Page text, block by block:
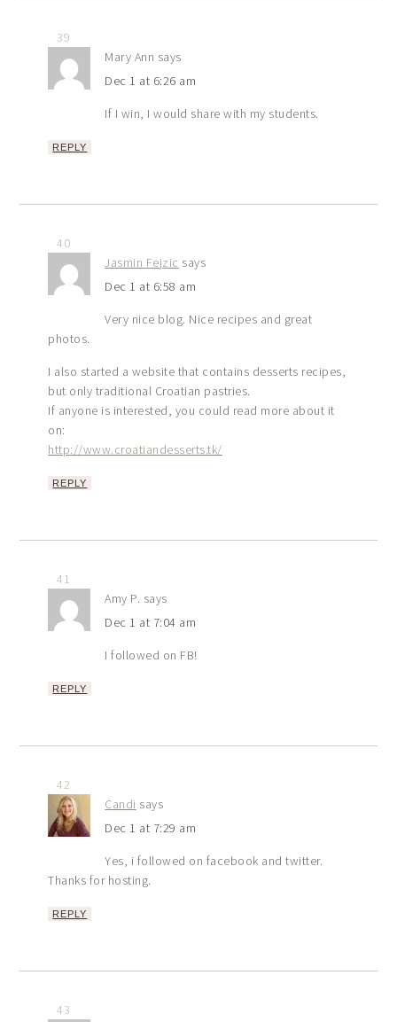
39
Mary Ann says
Dec 1 at 6:26 am
If I win, I would share with my students.
REPLY
40
Jasmin Fejzic says
Dec 1 at 6:58 am
Very nice blog. Nice recipes and great
photos.
I also started a website that contains desserts recipes,
but only traditional Croatian pastries.
If anyone is interested, you could read more about it
on:
http://www.croatiandesserts.tk/
REPLY
41
Amy P. says
Dec 1 at 7:04 am
I followed on FB!
REPLY
42
Candi says
Dec 1 at 7:29 am
Yes, i followed on facebook and twitter.
Thanks for hosting.
REPLY
43